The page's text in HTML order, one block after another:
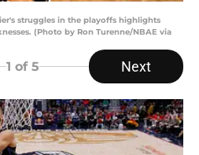
struggles in the playoffs highlights
(Photo by Ron Turenne/NBAE via
1 of 5 Next